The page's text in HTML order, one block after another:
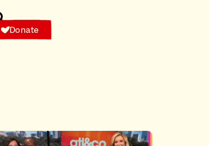
Donate